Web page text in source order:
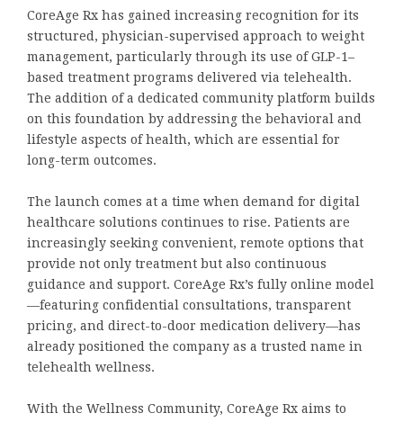
CoreAge Rx has gained increasing recognition for its
structured, physician-supervised approach to weight
management, particularly through its use of GLP-1–
based treatment programs delivered via telehealth.
The addition of a dedicated community platform builds
on this foundation by addressing the behavioral and
lifestyle aspects of health, which are essential for
long-term outcomes.
The launch comes at a time when demand for digital
healthcare solutions continues to rise. Patients are
increasingly seeking convenient, remote options that
provide not only treatment but also continuous
guidance and support. CoreAge Rx’s fully online model
—featuring confidential consultations, transparent
pricing, and direct-to-door medication delivery—has
already positioned the company as a trusted name in
telehealth wellness.
With the Wellness Community, CoreAge Rx aims to